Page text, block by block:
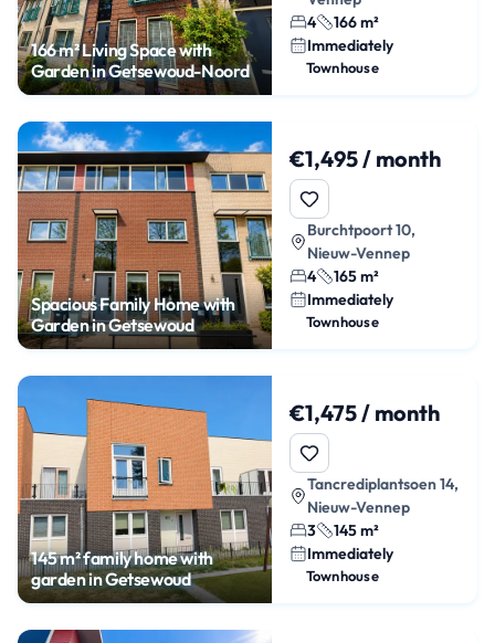
166 m² Living Space with
Garden in Getsewoud-Noord
4
166 m²
Immediately
Townhouse
Spacious Family Home with
Garden in Getsewoud
€1,495 / month
Burchtpoort 10,
Nieuw-Vennep
4
165 m²
Immediately
Townhouse
145 m² family home with
garden in Getsewoud
€1,475 / month
Tancrediplantsoen 14,
Nieuw-Vennep
3
145 m²
Immediately
Townhouse